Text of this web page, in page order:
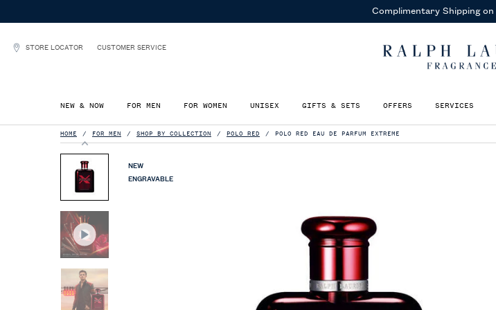
Receive Complimentary Samples
STORE LOCATOR CUSTOMER SERVICE
NEW & NOW FOR MEN FOR WOMEN UNISEX GIFTS & SETS OFFERS SERVICES
HOME FOR MEN SHOP BY COLLECTION POLO RED POLO RED EAU DE PARFUM EXTREME
NEW
ENGRAVABLE